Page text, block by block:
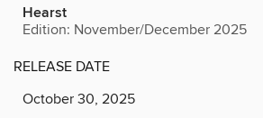
Hearst
Edition: November/December 2025
RELEASE DATE
October 30, 2025